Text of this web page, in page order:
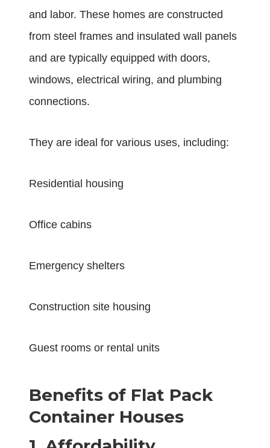
and labor. These homes are constructed
from steel frames and insulated wall panels
and are typically equipped with doors,
windows, electrical wiring, and plumbing
connections.
They are ideal for various uses, including:
Residential housing
Office cabins
Emergency shelters
Construction site housing
Guest rooms or rental units
Benefits of Flat Pack
Container Houses